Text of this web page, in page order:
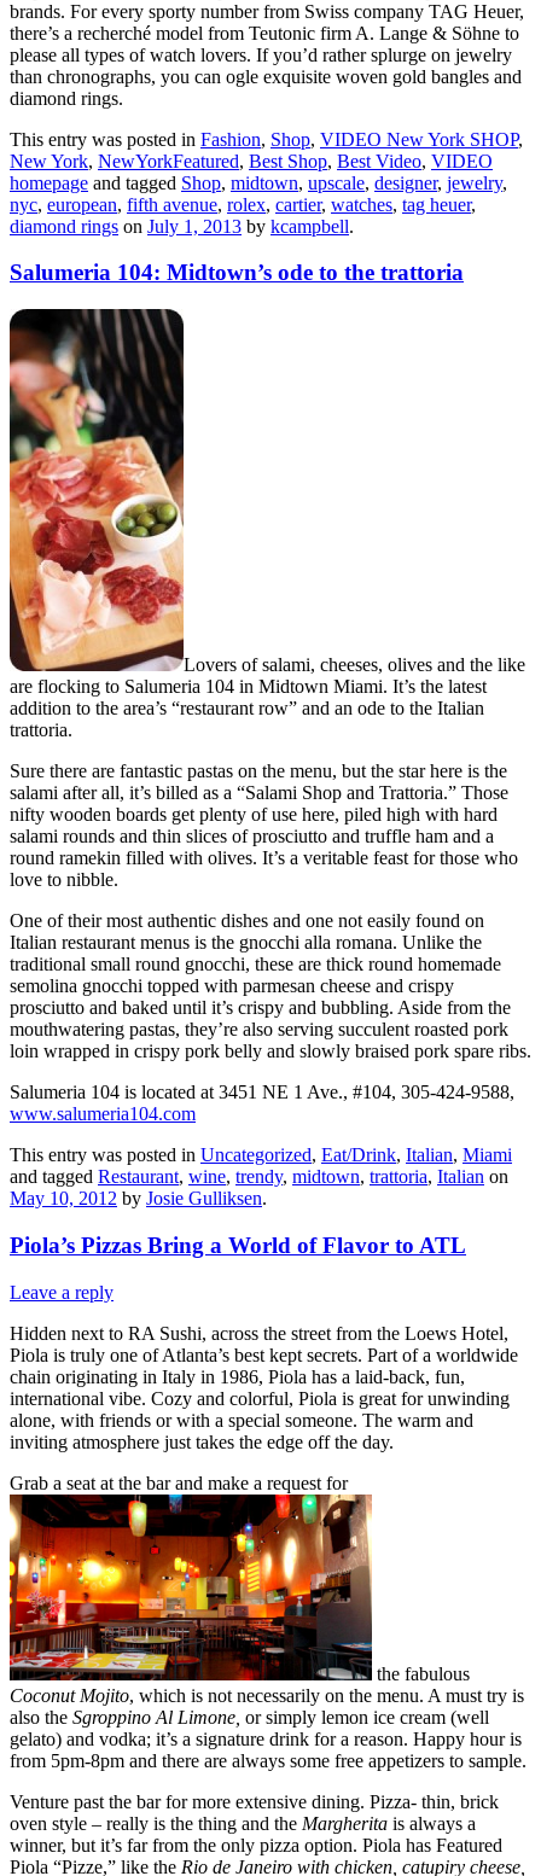
brands. For every sporty number from Swiss company TAG Heuer,
there’s a recherché model from Teutonic firm A. Lange & Söhne to
please all types of watch lovers. If you’d rather splurge on jewelry
than chronographs, you can ogle exquisite woven gold bangles and
diamond rings.
This entry was posted in Fashion, Shop, VIDEO New York SHOP,
New York, NewYorkFeatured, Best Shop, Best Video, VIDEO
homepage and tagged Shop, midtown, upscale, designer, jewelry,
nyc, european, fifth avenue, rolex, cartier, watches, tag heuer,
diamond rings on July 1, 2013 by kcampbell.
Salumeria 104: Midtown’s ode to the trattoria
Lovers of salami, cheeses, olives and the like
are flocking to Salumeria 104 in Midtown Miami. It’s the latest
addition to the area’s “restaurant row” and an ode to the Italian
trattoria.
Sure there are fantastic pastas on the menu, but the star here is the
salami after all, it’s billed as a “Salami Shop and Trattoria.” Those
nifty wooden boards get plenty of use here, piled high with hard
salami rounds and thin slices of prosciutto and truffle ham and a
round ramekin filled with olives. It’s a veritable feast for those who
love to nibble.
One of their most authentic dishes and one not easily found on
Italian restaurant menus is the gnocchi alla romana. Unlike the
traditional small round gnocchi, these are thick round homemade
semolina gnocchi topped with parmesan cheese and crispy
prosciutto and baked until it’s crispy and bubbling. Aside from the
mouthwatering pastas, they’re also serving succulent roasted pork
loin wrapped in crispy pork belly and slowly braised pork spare ribs.
Salumeria 104 is located at 3451 NE 1 Ave., #104, 305-424-9588,
www.salumeria104.com
This entry was posted in Uncategorized, Eat/Drink, Italian, Miami
and tagged Restaurant, wine, trendy, midtown, trattoria, Italian on
May 10, 2012 by Josie Gulliksen.
Piola’s Pizzas Bring a World of Flavor to ATL
Leave a reply
Hidden next to RA Sushi, across the street from the Loews Hotel,
Piola is truly one of Atlanta’s best kept secrets. Part of a worldwide
chain originating in Italy in 1986, Piola has a laid-back, fun,
international vibe. Cozy and colorful, Piola is great for unwinding
alone, with friends or with a special someone. The warm and
inviting atmosphere just takes the edge off the day.
Grab a seat at the bar and make a request for
the fabulous
Coconut Mojito, which is not necessarily on the menu. A must try is
also the Sgroppino Al Limone, or simply lemon ice cream (well
gelato) and vodka; it’s a signature drink for a reason. Happy hour is
from 5pm-8pm and there are always some free appetizers to sample.
Venture past the bar for more extensive dining. Pizza- thin, brick
oven style – really is the thing and the Margherita is always a
winner, but it’s far from the only pizza option. Piola has Featured
Piola “Pizze,” like the Rio de Janeiro with chicken, catupiry cheese,